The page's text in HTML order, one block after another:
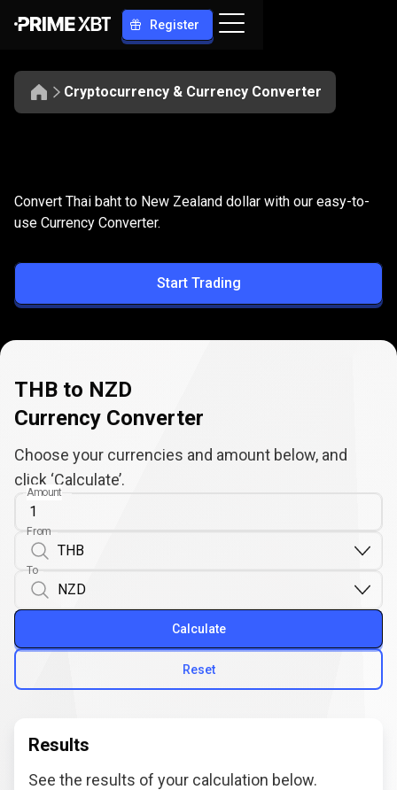
Register
Cryptocurrency & Currency Converter
THB
to
NZD
Convert THB to NZD
Convert Thai baht to New Zealand dollar with our easy-to-
use Currency Converter.
Start Trading
THB to NZD
Currency Converter
Choose your currencies and amount below, and
click ‘Calculate’.
Amount
From
To
Reset
Calculate
Results
See the results of your calculation below.